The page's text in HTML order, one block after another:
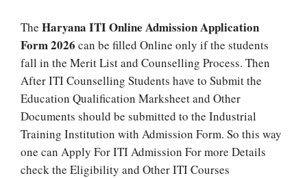
The Haryana ITI Online Admission Application
Form 2026 can be filled Online only if the students
fall in the Merit List and Counselling Process. Then
After ITI Counselling Students have to Submit the
Education Qualification Marksheet and Other
Documents should be submitted to the Industrial
Training Institution with Admission Form. So this way
one can Apply For ITI Admission For more Details
check the Eligibility and Other ITI Courses